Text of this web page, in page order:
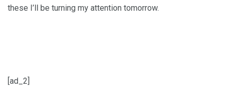
these I’ll be turning my attention tomorrow.
[ad_2]